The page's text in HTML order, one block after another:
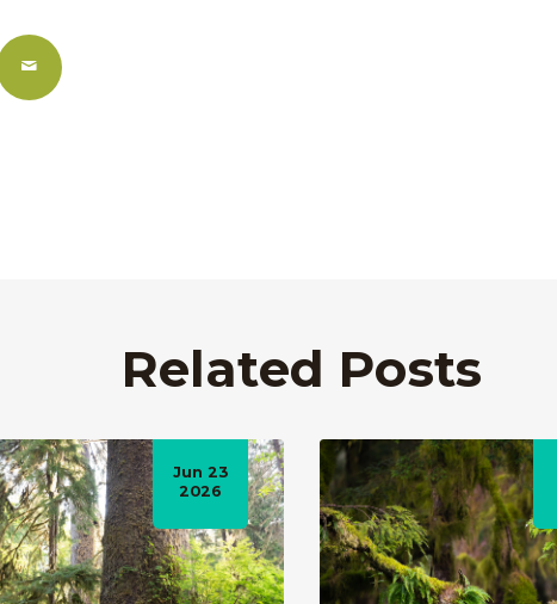
Related Posts
Jun 23
2026